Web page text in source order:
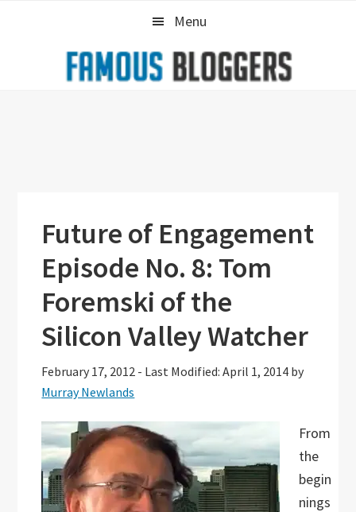
Menu
Future of Engagement
Episode No. 8: Tom
Foremski of the
Silicon Valley Watcher
February 17, 2012 - Last Modified: April 1, 2014 by
Murray Newlands
From
the
begin
nings